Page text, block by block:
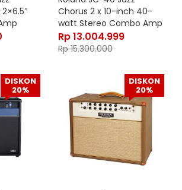
Chorus 2 x 10-inch 40-
watt Stereo Combo Amp
Rp13.004.999
Rp15.300.000
DISKON
20%
DISKON
20%